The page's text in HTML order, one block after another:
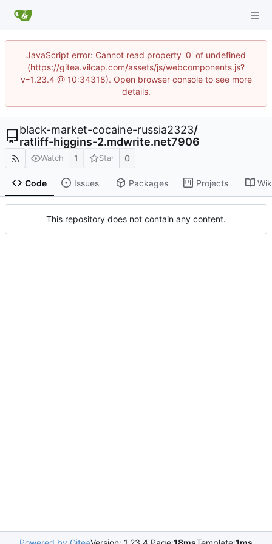
JavaScript error: Cannot read property '0' of undefined
(https://gitea.vilcap.com/assets/js/webcomponents.js?
v=1.23.4 @ 10:34318). Open browser console to see more
details.
black-market-cocaine-russia2323/
ratliff-higgins-2.mdwrite.net7906
Watch 1 Star 0
Code Issues Packages Projects
This repository does not contain any content.